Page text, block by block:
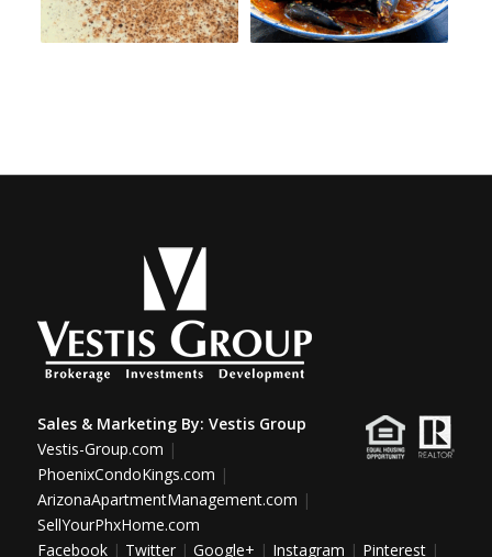
Sales & Marketing By: Vestis Group
Vestis-Group.com |
PhoenixCondoKings.com |
ArizonaApartmentManagement.com |
SellYourPhxHome.com
Facebook| Twitter| Google+ | Instagram | Pinterest|